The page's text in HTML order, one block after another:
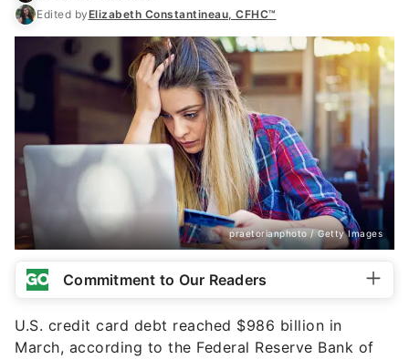
Edited byElizabeth Constantineau, CFHC™
praetorianphoto / Getty Images
Commitment to Our Readers
U.S. credit card debt reached $986 billion in
March, according to the Federal Reserve Bank of